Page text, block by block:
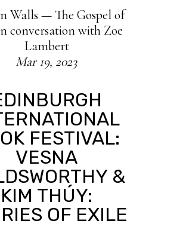
Walls — The Gospel of
conversation with Zoe
Lambert
Mar 19, 2023
FESTIVAL:
VESNA
&
KIM THÚY:
OF EXILE